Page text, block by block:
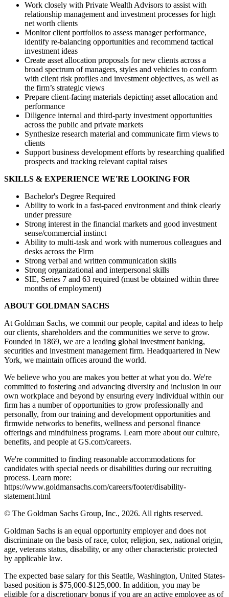
Work closely with Private Wealth Advisors to assist with
relationship management and investment processes for high
net worth clients
Monitor client portfolios to assess manager performance,
identify re-balancing opportunities and recommend tactical
investment ideas
Create asset allocation proposals for new clients across a
broad spectrum of managers, styles and vehicles to conform
with client risk profiles and investment objectives, as well as
the firm’s strategic views
Prepare client-facing materials depicting asset allocation and
performance
Diligence internal and third-party investment opportunities
across the public and private markets
Synthesize research material and communicate firm views to
clients
Support business development efforts by researching qualified
prospects and tracking relevant capital raises
SKILLS & EXPERIENCE WE'RE LOOKING FOR
Bachelor's Degree Required
Ability to work in a fast-paced environment and think clearly
under pressure
Strong interest in the financial markets and good investment
sense/commercial instinct
Ability to multi-task and work with numerous colleagues and
desks across the Firm
Strong verbal and written communication skills
Strong organizational and interpersonal skills
SIE, Series 7 and 63 required (must be obtained within three
months of employment)
ABOUT GOLDMAN SACHS
At Goldman Sachs, we commit our people, capital and ideas to help
our clients, shareholders and the communities we serve to grow.
Founded in 1869, we are a leading global investment banking,
securities and investment management firm. Headquartered in New
York, we maintain offices around the world.
We believe who you are makes you better at what you do. We're
committed to fostering and advancing diversity and inclusion in our
own workplace and beyond by ensuring every individual within our
firm has a number of opportunities to grow professionally and
personally, from our training and development opportunities and
firmwide networks to benefits, wellness and personal finance
offerings and mindfulness programs. Learn more about our culture,
benefits, and people at GS.com/careers.
We're committed to finding reasonable accommodations for
candidates with special needs or disabilities during our recruiting
process. Learn more:
https://www.goldmansachs.com/careers/footer/disability-
statement.html
© The Goldman Sachs Group, Inc., 2026. All rights reserved.
Goldman Sachs is an equal opportunity employer and does not
discriminate on the basis of race, color, religion, sex, national origin,
age, veterans status, disability, or any other characteristic protected
by applicable law.
The expected base salary for this Seattle, Washington, United States-
based position is $75,000-$125,000. In addition, you may be
eligible for a discretionary bonus if you are an active employee as of